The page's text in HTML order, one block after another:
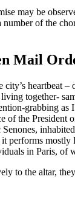
may be
of the
Mail
city’s heartbeat
together-
grabbing as
of the President
performs
in Paris, of
to the altar,